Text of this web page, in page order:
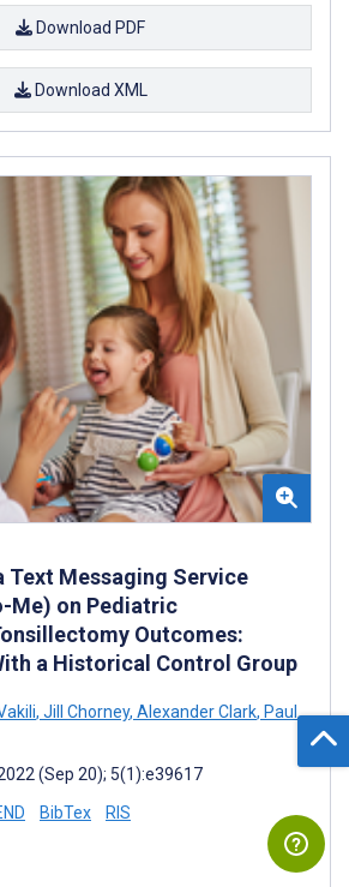
Download PDF
Download XML
Text Messaging Service
Me) on Pediatric
Outcomes:
a Historical Control Group
, Jill Chorney, Alexander Clark, Paul
(Sep 20); 5(1):e39617
BibTex RIS